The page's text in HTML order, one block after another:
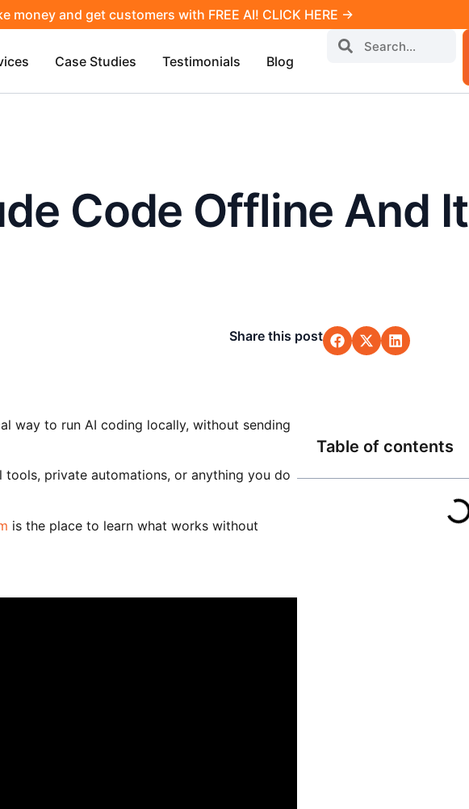
money and get customers with FREE AI! CLICK HERE →
Case Studies Testimonials Blog
Code Offline And It
Share this post
way to run AI coding locally, without sending
private automations, or anything you do
is the place to learn what works without
Table of contents